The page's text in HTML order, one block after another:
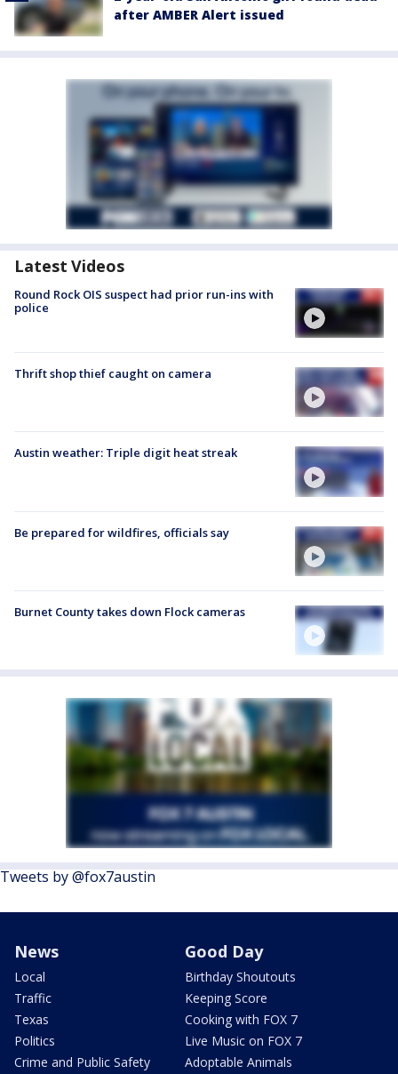
after AMBER Alert issued
Latest Videos
Round Rock OIS suspect had prior run-ins with
police
Thrift shop thief caught on camera
Austin weather: Triple digit heat streak
Be prepared for wildfires, officials say
Burnet County takes down Flock cameras
Tweets by @fox7austin
News
Local
Traffic
Texas
Politics
Crime and Public Safety
Good Day
Birthday Shoutouts
Keeping Score
Cooking with FOX 7
Live Music on FOX 7
Adoptable Animals